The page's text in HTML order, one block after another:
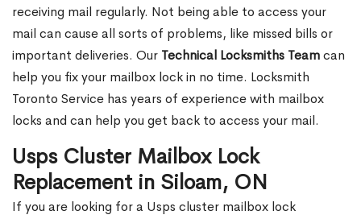
receiving mail regularly. Not being able to access your
mail can cause all sorts of problems, like missed bills or
important deliveries. Our Technical Locksmiths Teamcan
help you fix your mailbox lock in no time. Locksmith
Toronto Service has years of experience with mailbox
locks and can help you get back to access your mail.
Usps Cluster Mailbox Lock
Replacement in Siloam, ON
If you are looking for a Usps cluster mailbox lock